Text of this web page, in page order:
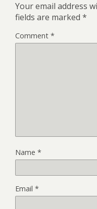
Your email address
fields are marked *
Comment *
Name *
Email *